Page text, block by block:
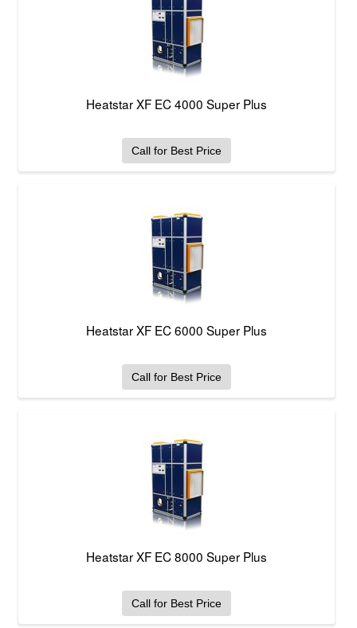
Heatstar XF EC 4000 Super Plus
Call for Best Price
Heatstar XF EC 6000 Super Plus
Call for Best Price
Heatstar XF EC 8000 Super Plus
Call for Best Price